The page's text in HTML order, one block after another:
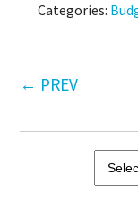
Categories:
← PREV